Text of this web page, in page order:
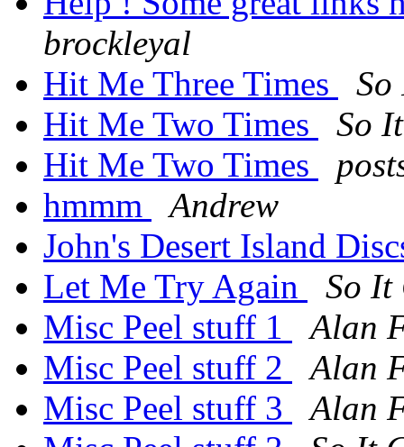
brockleyal
Hit Me Three Times
So
Hit Me Two Times
So
Hit Me Two Times
hmmm
Andrew
John's Desert Island
Let Me Try Again
So It
Misc Peel stuff 1
Alan
Misc Peel stuff 2
Alan
Misc Peel stuff 3
Alan